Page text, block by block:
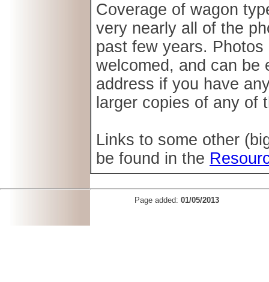
Coverage of wagon
very nearly all of the
past few years.
welcomed, and can be
address if you have
larger copies of any of
Links to some other
be found in the
Page added: 01/05/2013